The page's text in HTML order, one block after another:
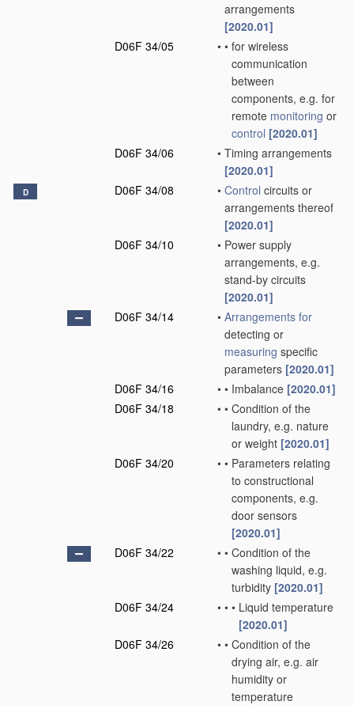
arrangements
[2020.01]
D06F 34/05
• • for wireless
communication
between
components, e.g. for
remote monitoring or
control [2020.01]
D06F 34/06
• Timing arrangements
[2020.01]
D D06F 34/08 • Control circuits or
arrangements thereof
[2020.01]
D06F 34/10
• Power supply
arrangements, e.g.
stand-by circuits
[2020.01]
D06F 34/14
• Arrangements for
detecting or
measuring specific
parameters [2020.01]
D06F 34/16
• • Imbalance [2020.01]
D06F 34/18
• • Condition of the
laundry, e.g. nature
or weight [2020.01]
D06F 34/20
• • Parameters relating
to constructional
components, e.g.
door sensors
[2020.01]
D06F 34/22
• • Condition of the
washing liquid, e.g.
turbidity [2020.01]
D06F 34/24
• • • Liquid temperature
[2020.01]
D06F 34/26
• • Condition of the
drying air, e.g. air
humidity or
temperature